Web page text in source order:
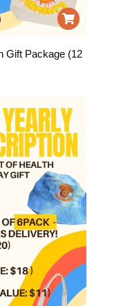
Gift Package (12